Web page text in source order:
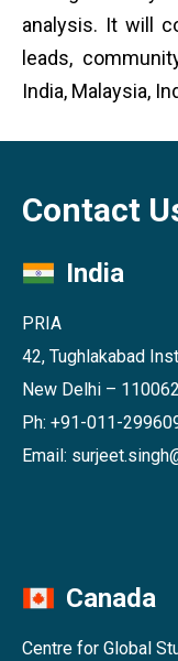
analysis. It will
leads,
India, Malaysia,
Contact
India
PRIA
42, Tughlakabad
New Delhi – 110062
Ph: +91-011-
Email:
Canada
Centre for Global